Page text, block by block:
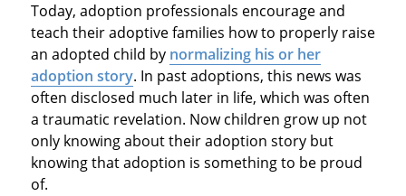
Today, adoption professionals encourage and
teach their adoptive families how to properly raise
an adopted child by normalizing his or her
adoption story. In past adoptions, this news was
often disclosed much later in life, which was often
a traumatic revelation. Now children grow up not
only knowing about their adoption story but
knowing that adoption is something to be proud
of.